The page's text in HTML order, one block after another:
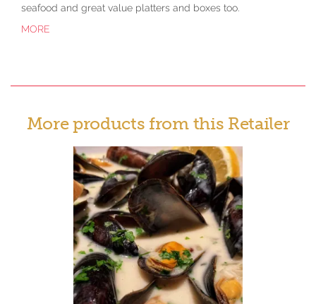
seafood and great value platters and boxes too.
MORE
More products from this Retailer